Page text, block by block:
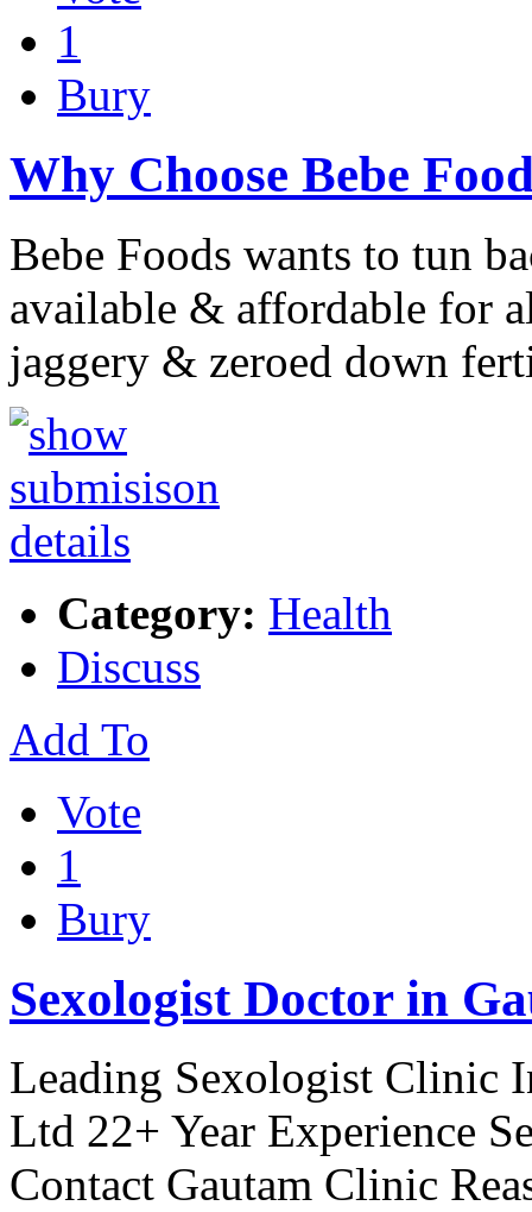
1
Bury
Why Choose Bebe
Bebe Foods wants to tun
available & affordable for
jaggery & zeroed down
Category: Health
Discuss
Add To
Vote
1
Bury
Sexologist Doctor in
Leading Sexologist Clinic
Ltd 22+ Year Experience
Contact Gautam Clinic